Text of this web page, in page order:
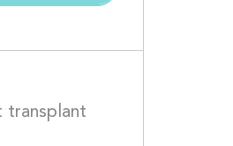
transplant